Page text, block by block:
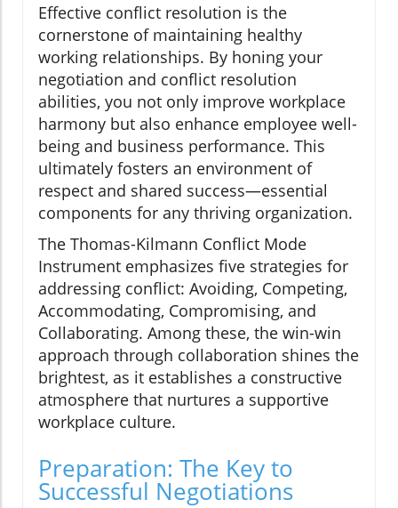
Effective conflict resolution is the
cornerstone of maintaining healthy
working relationships. By honing your
negotiation and conflict resolution
abilities, you not only improve workplace
harmony but also enhance employee well-
being and business performance. This
ultimately fosters an environment of
respect and shared success—essential
components for any thriving organization.
The Thomas-Kilmann Conflict Mode
Instrument emphasizes five strategies for
addressing conflict: Avoiding, Competing,
Accommodating, Compromising, and
Collaborating. Among these, the win-win
approach through collaboration shines the
brightest, as it establishes a constructive
atmosphere that nurtures a supportive
workplace culture.
Preparation: The Key to
Successful Negotiations